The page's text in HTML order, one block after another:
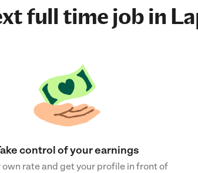
full time jobin
control of your earnings
own rate and get your profile in front of